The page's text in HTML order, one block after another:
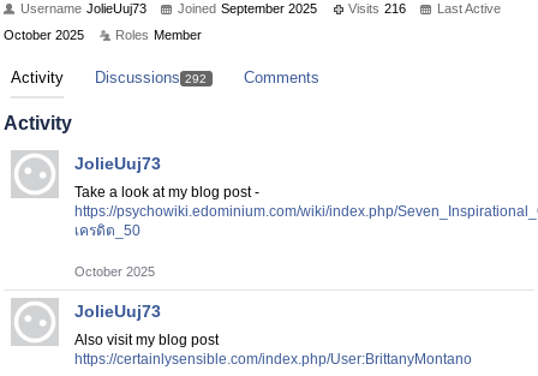
Username JolieUuj73 Joined September 2025 Visits 216
Last Active
October 2025
Roles Member
Activity Discussions 292 Comments
Activity
JolieUuj73
Take a look at my blog post -
https://psychowiki.edominium.com/wiki/index.php/
เครดิต_50
October 2025
JolieUuj73
Also visit my blog post
https://certainlysensible.com/index.php/User:BrittanyMontano